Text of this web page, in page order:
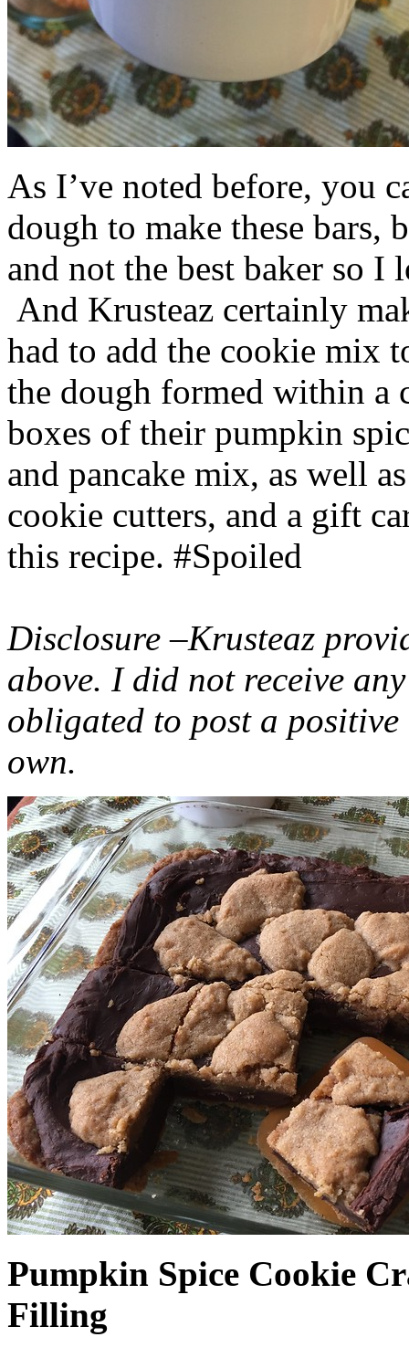
As I’ve noted before, you
dough to make these bars,
and not the best baker so
And Krusteaz certainly
had to add the cookie mix
the dough formed within a
boxes of their pumpkin
and pancake mix, as well
cookie cutters, and a gift
this recipe. #Spoiled
Disclosure –Krusteaz
above. I did not receive
obligated to post a
own.
Pumpkin Spice Cookie
Filling